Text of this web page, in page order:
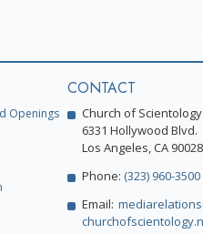
Openings
CONTACT
Church of
6331 Hollywood Blvd.
Los Angeles, CA
Phone: (323) 960-3500
Email: